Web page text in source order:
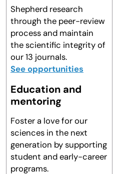
Shepherd research
through the peer-review
process and maintain
the scientific integrity of
our 13 journals.
See opportunities
Education and
mentoring
Foster a love for our
sciences in the next
generation by supporting
student and early-career
programs.